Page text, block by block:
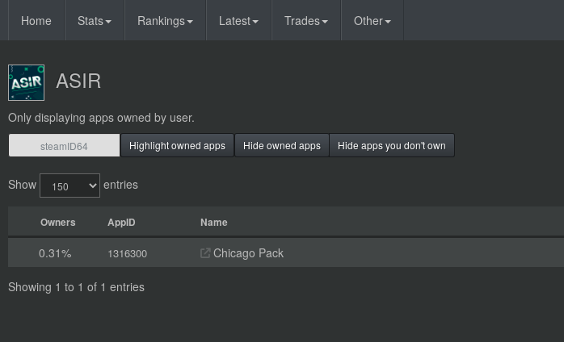
Home Stats Rankings Latest Trades Other
ASIR
Only displaying apps owned by user.
Highlight owned apps Hide owned apps Hide apps you don't own
Show entries
Owners AppID Name
0.31% 1316300 Chicago Pack
Showing 1 to 1 of 1 entries